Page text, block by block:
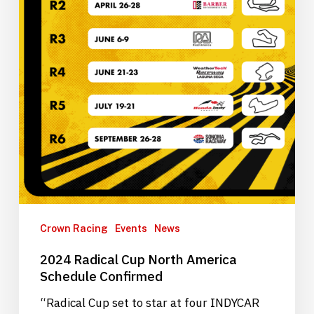
Crown Racing Events News
2024 Radical Cup North America
Schedule Confirmed
“Radical Cup set to star at four INDYCAR